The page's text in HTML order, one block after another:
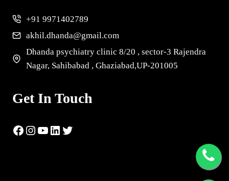
+91 9971402789
akhil.dhanda@gmail.com
Dhanda psychiatry clinic 8/20 , sector-3 Rajendra
Nagar, Sahibabad , Ghaziabad,UP-201005
Get In Touch